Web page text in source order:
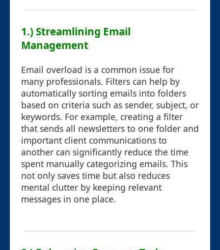
1.) Streamlining Email
Management
Email overload is a common issue for
many professionals. Filters can help by
automatically sorting emails into folders
based on criteria such as sender, subject, or
keywords. For example, creating a filter
that sends all newsletters to one folder and
important client communications to
another can significantly reduce the time
spent manually categorizing emails. This
not only saves time but also reduces
mental clutter by keeping relevant
messages in one place.